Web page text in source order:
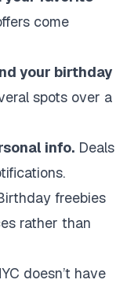
come
your birthday
spots over a
info. Deals
freebies
rather than
doesn’t have